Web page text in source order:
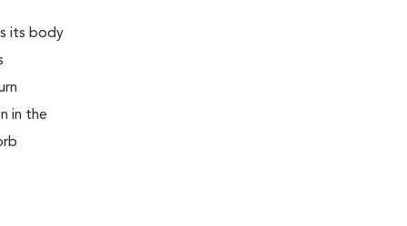
its body
in the